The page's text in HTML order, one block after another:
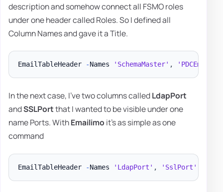
description and somehow connect all FSMO roles
under one header called Roles. So I defined all
Column Names and gave it a Title.
EmailTableHeader -Names 'SchemaMaster' ,
In the next case, I've two columns calledLdapPort
andSSLPortthat I wanted to be visible under one
name Ports. WithEmailimo it's as simple as one
command
EmailTableHeader -Names 'LdapPort' , 'SslPort'